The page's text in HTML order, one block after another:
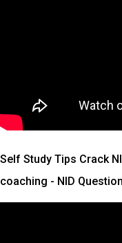
Self Study Tips Crack
coaching - NID